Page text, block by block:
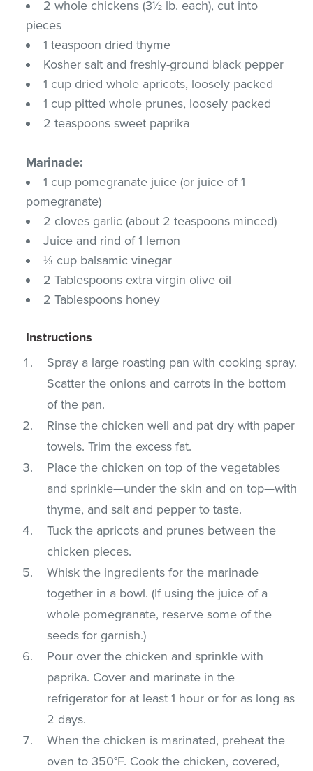
2 whole chickens (3½ lb. each), cut into
pieces
1 teaspoon dried thyme
Kosher salt and freshly-ground black pepper
1 cup dried whole apricots, loosely packed
1 cup pitted whole prunes, loosely packed
2 teaspoons sweet paprika
Marinade:
1 cup pomegranate juice (or juice of 1
pomegranate)
2 cloves garlic (about 2 teaspoons minced)
Juice and rind of 1 lemon
⅓ cup balsamic vinegar
2 Tablespoons extra virgin olive oil
2 Tablespoons honey
Instructions
Spray a large roasting pan with cooking spray.
Scatter the onions and carrots in the bottom
of the pan.
Rinse the chicken well and pat dry with paper
towels. Trim the excess fat.
Place the chicken on top of the vegetables
and sprinkle—under the skin and on top—with
thyme, and salt and pepper to taste.
Tuck the apricots and prunes between the
chicken pieces.
Whisk the ingredients for the marinade
together in a bowl. (If using the juice of a
whole pomegranate, reserve some of the
seeds for garnish.)
Pour over the chicken and sprinkle with
paprika. Cover and marinate in the
refrigerator for at least 1 hour or for as long as
2 days.
When the chicken is marinated, preheat the
oven to 350°F. Cook the chicken, covered,